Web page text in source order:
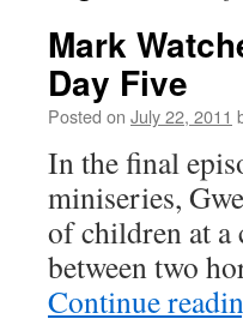
Mark
Day Five
Posted on July 22, 2011
In the final
miniseries,
of children at a
between two
Continue